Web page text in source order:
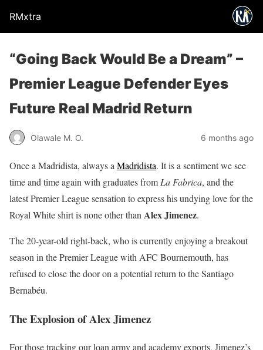
RMxtra
“Going Back Would Be a Dream” –
Premier League Defender Eyes
Future Real Madrid Return
Olawale M. O. 6 months ago
Once a Madridista, always a Madridista. It is a sentiment we see
time and time again with graduates from La Fabrica, and the
latest Premier League sensation to express his undying love for the
Royal White shirt is none other than Alex Jimenez.
The 20-year-old right-back, who is currently enjoying a breakout
season in the Premier League with AFC Bournemouth, has
refused to close the door on a potential return to the Santiago
Bernabéu.
The Explosion of Alex Jimenez
For those tracking our loan army and academy exports, Jimenez’s